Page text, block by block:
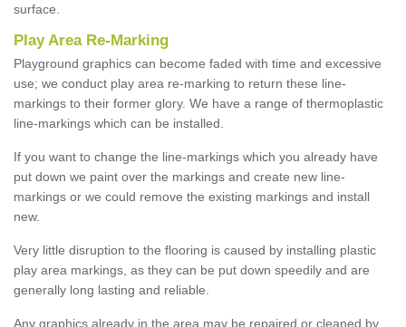
surface.
Play Area Re-Marking
Playground graphics can become faded with time and excessive
use; we conduct play area re-marking to return these line-
markings to their former glory. We have a range of thermoplastic
line-markings which can be installed.
If you want to change the line-markings which you already have
put down we paint over the markings and create new line-
markings or we could remove the existing markings and install
new.
Very little disruption to the flooring is caused by installing plastic
play area markings, as they can be put down speedily and are
generally long lasting and reliable.
Any graphics already in the area may be repaired or cleaned by